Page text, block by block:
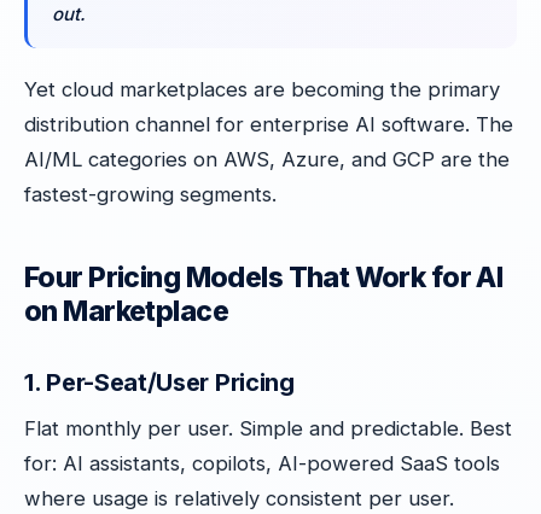
out.
Yet cloud marketplaces are becoming the primary
distribution channel for enterprise AI software. The
AI/ML categories on AWS, Azure, and GCP are the
fastest-growing segments.
Four Pricing Models That Work for AI
on Marketplace
1. Per-Seat/User Pricing
Flat monthly per user. Simple and predictable. Best
for: AI assistants, copilots, AI-powered SaaS tools
where usage is relatively consistent per user.